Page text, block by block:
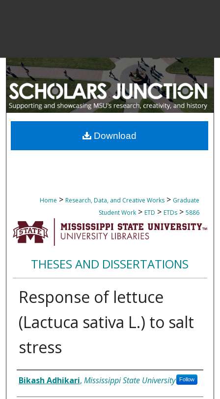
Home > Research, Data, and Creative Works > Graduate
Student Work > ETD > ETDs > 5886
THESES AND DISSERTATIONS
Response of lettuce
(Lactuca sativa L.) to salt
stress
Author
Bikash Adhikari, Mississippi State University Follow
Download